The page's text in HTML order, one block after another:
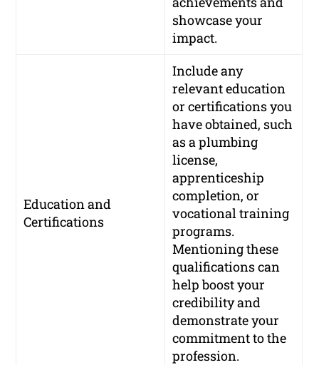
showcase your
impact.
Education and
Certifications
Include any
relevant education
or certifications you
have obtained, such
as a plumbing
license,
apprenticeship
completion, or
vocational training
programs.
Mentioning these
qualifications can
help boost your
credibility and
demonstrate your
commitment to the
profession.